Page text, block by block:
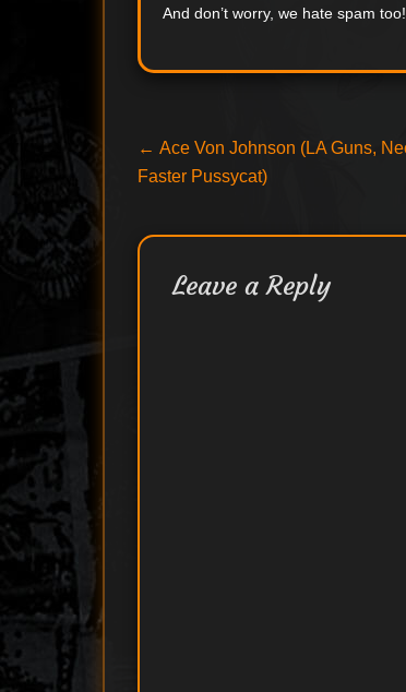
And don’t worry, we hate spam
Post
navigation
←Previous
post:
Ace Von Johnson (LA Guns,
Faster Pussycat)
Leave a Reply